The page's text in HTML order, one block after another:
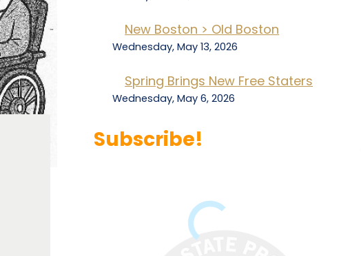
New Boston > Old Boston
Wednesday, May 13, 2026
Spring Brings New Free Staters
Wednesday, May 6, 2026
Subscribe!